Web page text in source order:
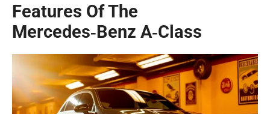
Features Of The
Mercedes‑Benz A‑Class